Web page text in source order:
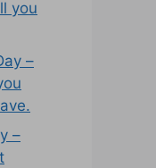
you
–
–